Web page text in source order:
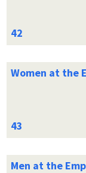
Women at the
Men at the